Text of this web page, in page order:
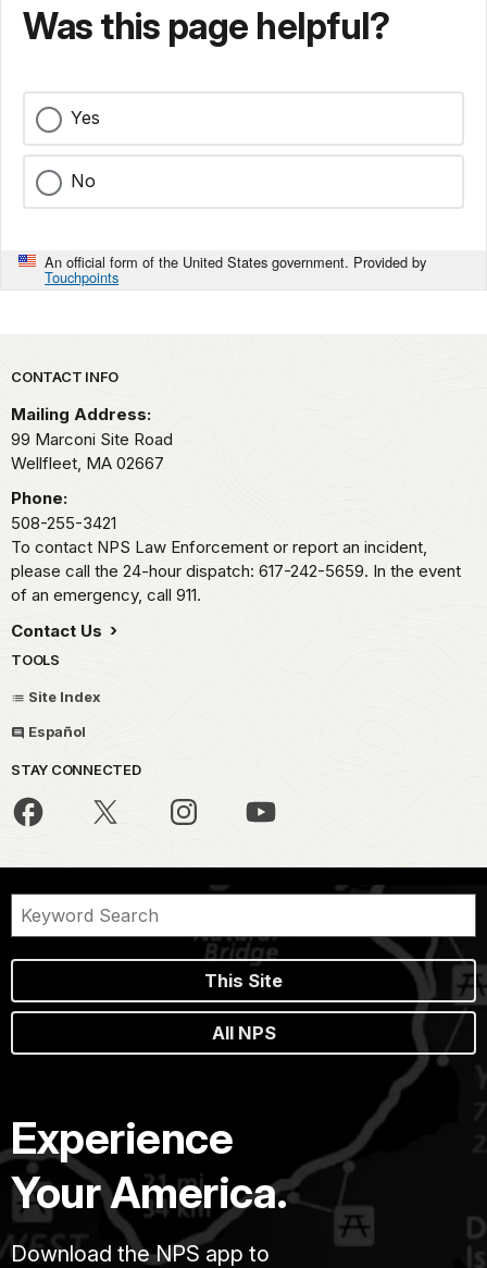
Was this page helpful?
Yes
No
An official form of the United States government. Provided by
Touchpoints
Park footer
CONTACT INFO
Mailing Address:
99 Marconi Site Road
Wellfleet, MA 02667
Phone:
508-255-3421
To contact NPS Law Enforcement or report an incident,
please call the 24-hour dispatch: 617-242-5659. In the event
of an emergency, call 911.
Contact Us
TOOLS
Site Index
Español
STAY CONNECTED
This Site
All NPS
Experience
Your America.
Download the NPS app to